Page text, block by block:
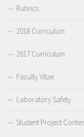
Rubrics
2018 Curriculum
2017 Curriculum
Faculty Vitae
Laboratory Safety
Student Project